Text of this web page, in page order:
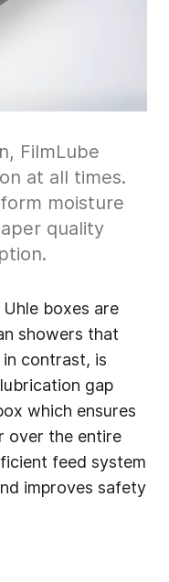
FilmLube
at all times.
moisture
quality
boxes are
showers that
contrast, is
gap
which ensures
over the entire
feed system
improves safety